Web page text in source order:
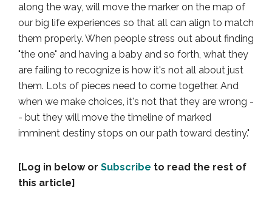
along the way, will move the marker on the map of
our big life experiences so that all can align to match
them properly. When people stress out about finding
"the one" and having a baby and so forth, what they
are failing to recognize is how it's not all about just
them. Lots of pieces need to come together. And
when we make choices, it's not that they are wrong -
- but they will move the timeline of marked
imminent destiny stops on our path toward destiny."
[Log in below or Subscribe to read the rest of
this article]